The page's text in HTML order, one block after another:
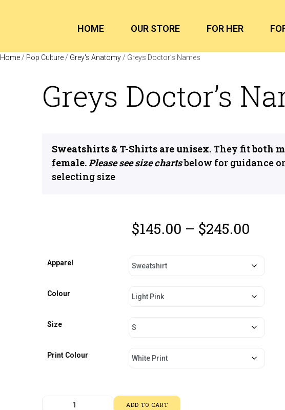
HOME OUR STORE FOR HER
Home / Pop Culture / Grey's Anatomy / Greys Doctor’s Names
Greys Doctor’s
Sweatshirts & T-Shirts are unisex. They fitboth
female.Please see size chartsbelow for guidance
selecting size
$145.00 – $245.00
Apparel
Colour
Size
Print Colour
ADD TO CART